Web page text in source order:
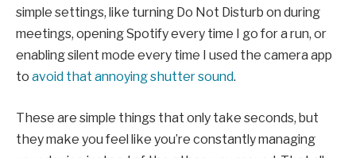
simple settings, like turning Do Not Disturb on during
meetings, opening Spotify every time I go for a run, or
enabling silent mode every time I used the camera app
to avoid that annoying shutter sound.
These are simple things that only take seconds, but
they make you feel like you’re constantly managing